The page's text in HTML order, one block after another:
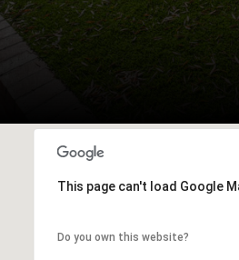
This page can't load Google
Do you own this website?